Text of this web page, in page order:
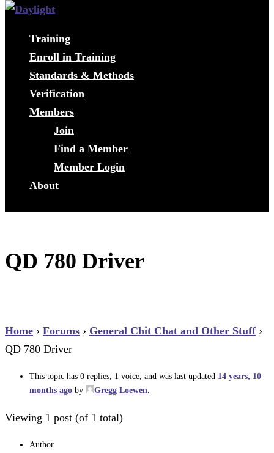
Training
Enroll in Training
Standards & Methods
Verification
Members
Join
Find a Member
Member Login
About
QD 780 Driver
Home › Forums › General Chit Chat and Other Stuff ›
QD 780 Driver
This topic has 0 replies, 1 voice, and was last updated 14 years, 10
months ago by Gregg Loewen
Viewing 1 post (of 1 total)
Author